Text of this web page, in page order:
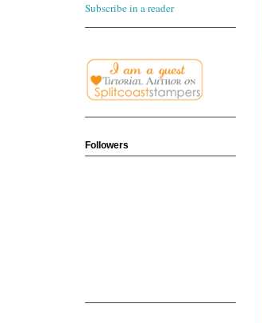
Subscribe in a reader
Followers